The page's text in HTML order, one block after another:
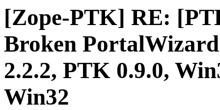
[Zope-PTK] RE:
Broken
2.2.2, PTK 0.9.0,
Win32